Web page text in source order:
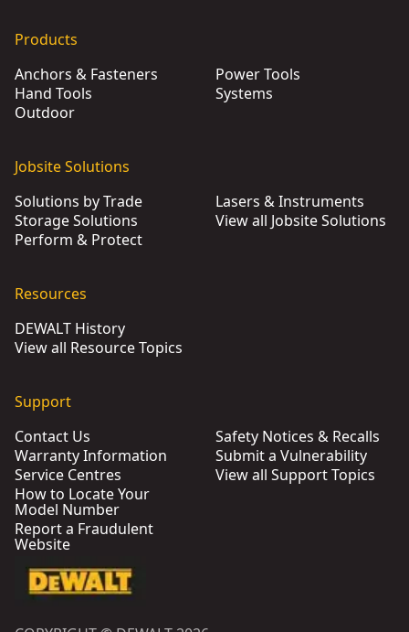
Products
Anchors & Fasteners
Hand Tools
Outdoor
Power Tools
Systems
Jobsite Solutions
Solutions by Trade
Storage Solutions
Perform & Protect
Lasers & Instruments
View all Jobsite Solutions
Resources
DEWALT History
View all Resource Topics
Support
Contact Us
Warranty Information
Service Centres
How to Locate Your
Model Number
Report a Fraudulent
Website
Safety Notices & Recalls
Submit a Vulnerability
View all Support Topics